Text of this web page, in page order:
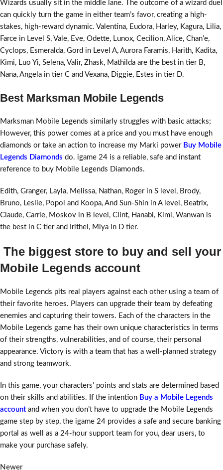
Wizards usually sit in the middle lane. The outcome of a wizard duel
can quickly turn the game in either team’s favor, creating a high-
stakes, high-reward dynamic. Valentina, Eudora, Harley, Kagura, Lilia,
Farce in Level S, Vale, Eve, Odette, Lunox, Cecilion, Alice, Chan’e,
Cyclops, Esmeralda, Gord in Level A, Aurora Faramis, Harith, Kadita,
Kimi, Luo Yi, Selena, Valir, Zhask, Mathilda are the best in tier B,
Nana, Angela in tier C and Vexana, Diggie, Estes in tier D.
Best Marksman Mobile Legends
Marksman Mobile Legends similarly struggles with basic attacks;
However, this power comes at a price and you must have enough
diamonds or take an action to increase my Marki power Buy Mobile
Legends Diamonds do. igame 24 is a reliable, safe and instant
reference to buy Mobile Legends Diamonds.
Edith, Granger, Layla, Melissa, Nathan, Roger in S level, Brody,
Bruno, Leslie, Popol and Koopa, And Sun-Shin in A level, Beatrix,
Claude, Carrie, Moskov in B level, Clint, Hanabi, Kimi, Wanwan is
the best in C tier and Irithel, Miya in D tier.
The biggest store to buy and sell your
Mobile Legends account
Mobile Legends pits real players against each other using a team of
their favorite heroes. Players can upgrade their team by defeating
enemies and capturing their towers. Each of the characters in the
Mobile Legends game has their own unique characteristics in terms
of their strengths, vulnerabilities, and of course, their personal
appearance. Victory is with a team that has a well-planned strategy
and strong teamwork.
In this game, your characters’ points and stats are determined based
on their skills and abilities. If the intention Buy a Mobile Legends
accountand when you don’t have to upgrade the Mobile Legends
game step by step, the igame 24 provides a safe and secure banking
portal as well as a 24-hour support team for you, dear users, to
make your purchase safely.
Newer